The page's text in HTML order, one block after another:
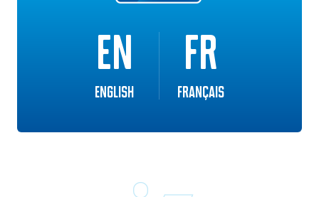
regular delivered price of home heating oil (where
EN
English
FR
Français